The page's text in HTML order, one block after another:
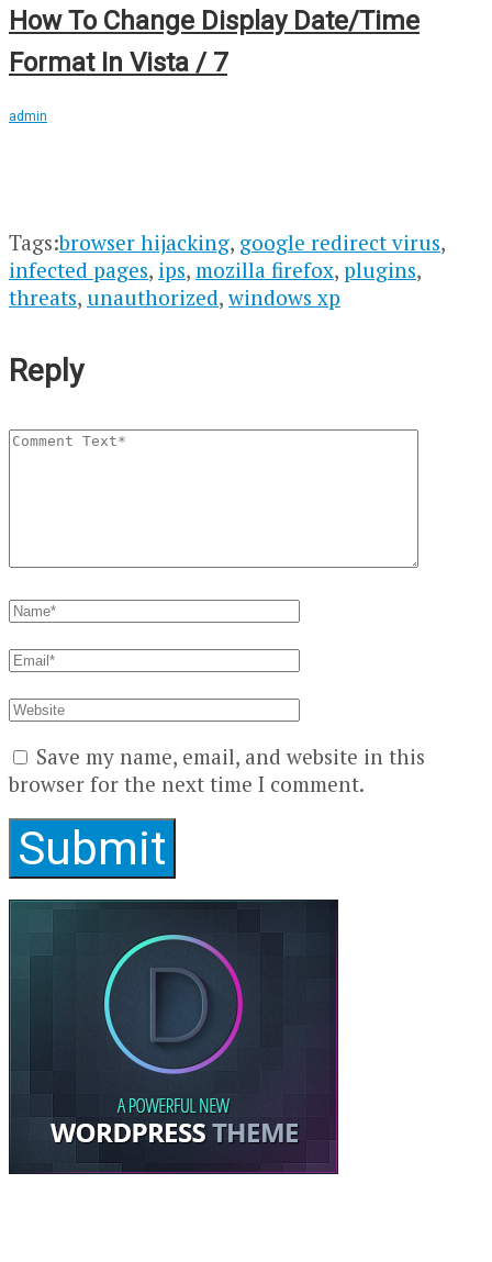
How To Change Display Date/Time
Format In Vista / 7
admin
Tags:browser hijacking, google redirect virus,
infected pages, ips, mozilla firefox, plugins,
threats, unauthorized,windows xp
Reply
Save my name, email, and website in this
browser for the next time I comment.